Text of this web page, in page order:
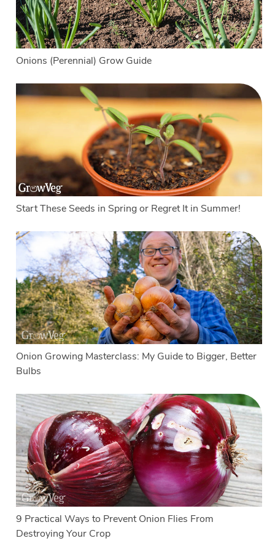
Onions (Perennial) Grow Guide
Start These Seeds in Spring or Regret It in Summer!
Onion Growing Masterclass: My Guide to Bigger, Better
Bulbs
9 Practical Ways to Prevent Onion Flies From
Destroying Your Crop